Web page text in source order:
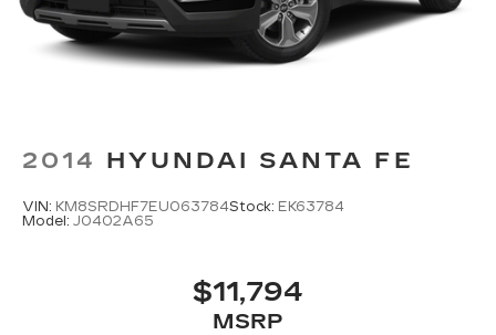
2014 HYUNDAI SANTA FE
VIN: KM8SRDHF7EU063784Stock: EK63784
Model: J0402A65
$11,794
MSRP